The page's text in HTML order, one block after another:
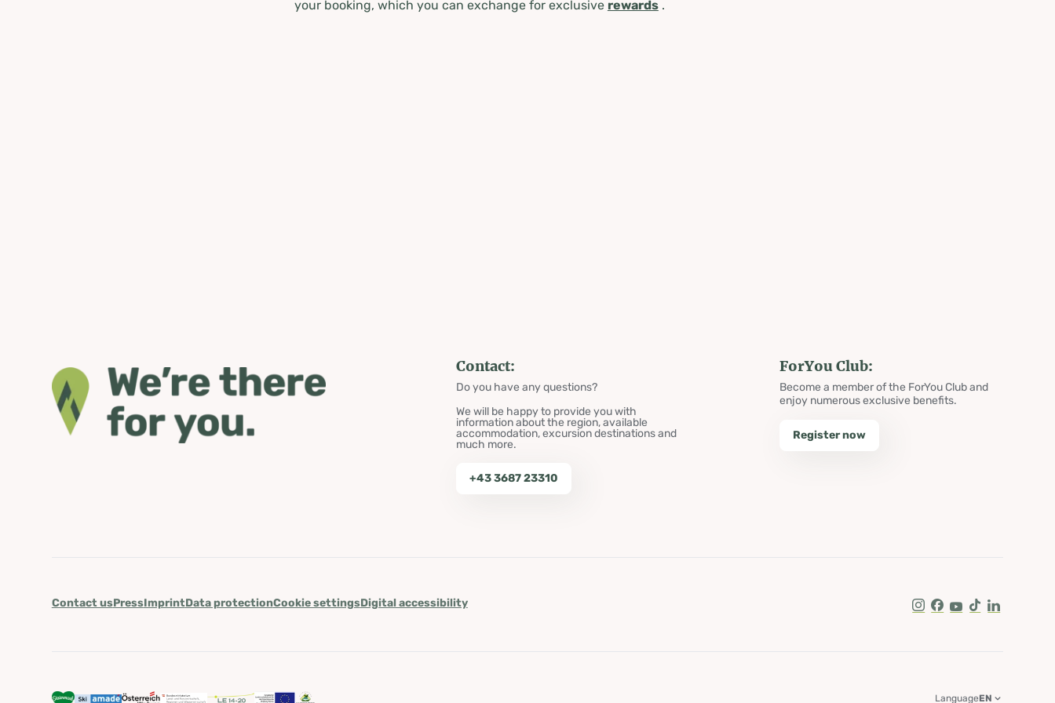
your booking, which you can exchange for exclusive rewards.
Contact:
Do you have any questions?
We will be happy to provide you with
information about the region, available
accommodation, excursion destinations and
much more.
+43 3687 23310
ForYou Club:
Become a member of the ForYou Club and
enjoy numerous exclusive benefits.
Register now
Contact usPressImprintData protectionCookie settingsDigital accessibility
Instagram
Facebook
Youtube
Tik TokLinkedIn
LanguageEN